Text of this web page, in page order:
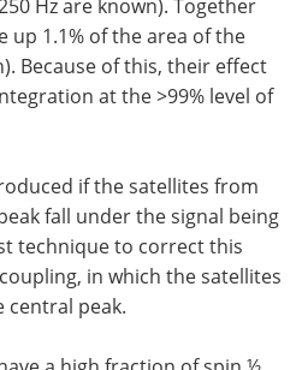
Hz are known). Together
up 1.1% of the area of the
Because of this, their effect
at the >99% level of
if the satellites from
fall under the signal being
technique to correct this
in which the satellites
central peak.